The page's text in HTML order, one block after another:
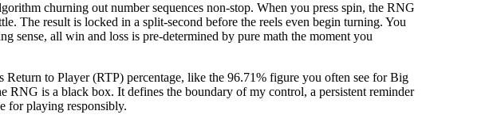
churning out number sequences non-stop. When you press spin, the RNG
The result is locked in a split-second before the reels even begin turning. You
sense, all win and loss is pre-determined by pure math the moment you
to Player (RTP) percentage, like the 96.71% figure you often see for Big
RNG is a black box. It defines the boundary of my control, a persistent reminder
for playing responsibly.